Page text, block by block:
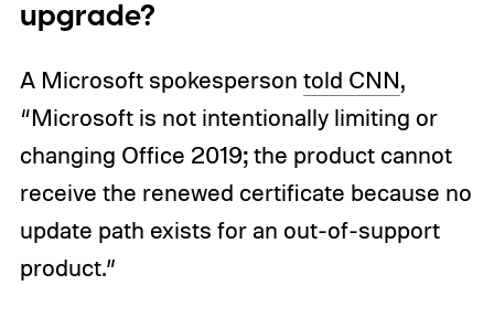
upgrade?
A Microsoft spokesperson told CNN,
“Microsoft is not intentionally limiting or
changing Office 2019; the product cannot
receive the renewed certificate because no
update path exists for an out-of-support
product.”